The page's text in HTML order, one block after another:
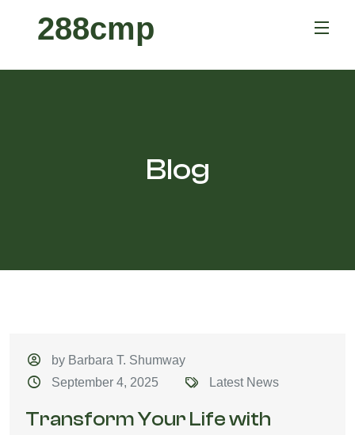
288cmp
Blog
by Barbara T. Shumway
September 4, 2025
Latest News
Transform Your Life with